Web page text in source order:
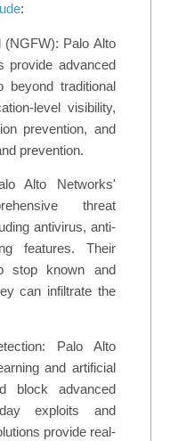
:
(NGFW): Palo Alto
provide advanced
beyond traditional
level visibility,
prevention, and
prevention.
Alto Networks'
threat
antivirus, anti-
features. Their
stop known and
can infiltrate the
Palo Alto
and artificial
block advanced
exploits and
provide real-